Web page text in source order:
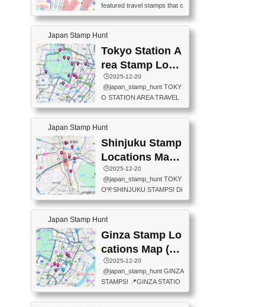
acy stamps.).現在は新旧両
方のスタンプを押せます
ザインが旧スタンプで
す。）The Google Spreadsh
eet below summarizes wher
e the stamps are located an
d when they are available.下
featured travel stamps that c
an be collected inside Tokyo
Station. 📍Travelers Factory
(stationery shop) 📍Tokyo Ci
ty i (tourist information cente
r) 📍Tokyo Station stamp (O
utside the Marunouchi south
exit ticket gate) 📍Tokyo Ce
nter Post Office (Request re
quired at the counter. Tell at t
he counter "I would like a Fu
o (Tokyo Station Yaesu Nort
h Exit B1F) 📍Jump shop (L
ocated near Chikawa Land)
📍Ya...
Japan Stamp Hunt
Tokyo Station A
rea Stamp Locat
ions Map
🕒️2025-12-20
@japan_stamp_hunt TOKY
O STATION AREA TRAVEL
STAMPS – PART2🔥 More tr
avel stamps around Tokyo S
tation — this time, just beyon
d the station itself! From mus
eums to parks, here are a fe
w fun spots where you can c
ollect stamps, all within walki
ng distance. These stamps
aren’t inside the station like l
ast time — this time, I explor
T INFORMATION CENTER
(2stamps) 📍TOKYO INTER
NATIONAL FORUM(2stamp
s) 📍NATIONAL ARCHIVES
OF JAPAN(2stamps) 📍IM
Japan Stamp Hunt
Shinjuku Stamp
Locations Map
(新宿スタンプマ
ップ)
🕒️2025-12-20
@japan_stamp_hunt TOKY
O🎌SHINJUKU STAMPS! Di
scover the travel stamps yo
u can collect around Shinjuk
u. Featured spots: 📍SHINJ
UKU GYOEN NATIONAL G
ARDEN 11-11 Naitomachi, S
hinjuku City, Tokyo 160-0014
📍TOKYO METROPOLITAN
GOVERNMENT BUILDING
2 Chome-8-1 Nishishinjuku,
Shinjuku City, Tokyo 163-80
Japan Stamp Hunt
Ginza Stamp Lo
cations Map (銀
座スタンプマッ
プ)
🕒️2025-12-20
@japan_stamp_hunt GINZA
STAMPS! 📍GINZA STATIO
N(TOKYO METRO) 📍G IN
FO 📍TOKYO CHUO CITY